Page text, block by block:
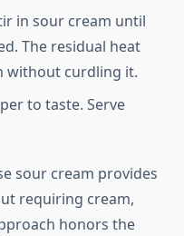
in sour cream until
The residual heat
without curdling it.
to taste. Serve
sour cream provides
requiring cream,
honors the